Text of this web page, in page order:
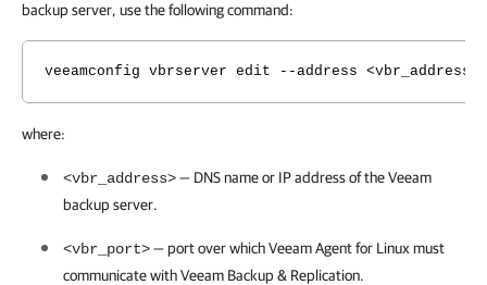
backup server, use the following command:
veeamconfig vbrserver edit --address
where:
<vbr_address>— DNS name or IP address of the Veeam
backup server.
<vbr_port>— port over whichVeeam Agent for Linux must
communicate withVeeam Backup & Replication.